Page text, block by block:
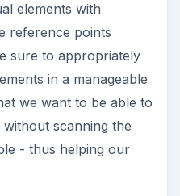
elements with
reference points
sure to appropriately
in a manageable
we want to be able to
without scanning the
- thus helping our